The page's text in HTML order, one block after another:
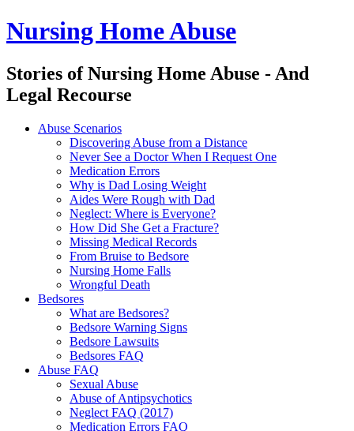
Nursing Home Abuse
Stories of Nursing Home Abuse - And
Legal Recourse
Nursing
navigation
Skip
Abuse Scenarios
Discovering Abuse from a Distance
Never See a Doctor When I Request One
Medication Errors
Why is Dad Losing Weight
Aides Were Rough with Dad
Neglect: Where is Everyone?
How Did She Get a Fracture?
Missing Medical Records
From Bruise to Bedsore
Nursing Home Falls
Wrongful Death
Bedsores
What are Bedsores?
Bedsore Warning Signs
Bedsore Lawsuits
Bedsores FAQ
Abuse FAQ
Sexual Abuse
Abuse of Antipsychotics
Neglect FAQ (2017)
Medication Errors FAQ